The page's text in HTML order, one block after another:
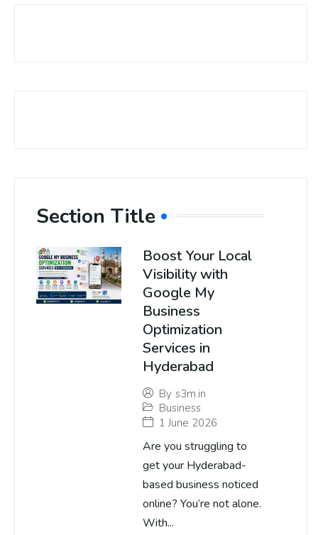
Section Title
Boost Your Local
Visibility with
Google My
Business
Optimization
Services in
Hyderabad
By s3m.in
Business
1 June 2026
Are you struggling to
get your Hyderabad-
based business noticed
online? You’re not alone.
With...